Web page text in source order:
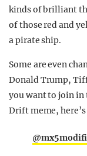
kinds of brilliant
of those red and
a pirate ship.
Some are even
Donald Trump,
you want to join in
Drift meme,